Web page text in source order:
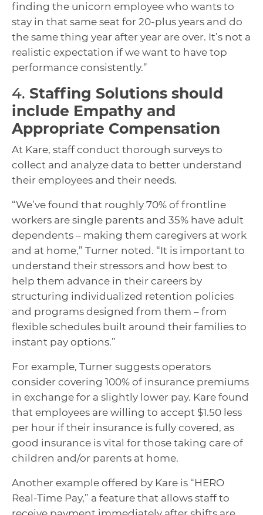
finding the unicorn employee who wants to
stay in that same seat for 20-plus years and do
the same thing year after year are over. It’s not a
realistic expectation if we want to have top
performance consistently.”
4. Staffing Solutions should
include Empathy and
Appropriate Compensation
At Kare, staff conduct thorough surveys to
collect and analyze data to better understand
their employees and their needs.
“We’ve found that roughly 70% of frontline
workers are single parents and 35% have adult
dependents – making them caregivers at work
and at home,” Turner noted. “It is important to
understand their stressors and how best to
help them advance in their careers by
structuring individualized retention policies
and programs designed from them – from
flexible schedules built around their families to
instant pay options.”
For example, Turner suggests operators
consider covering 100% of insurance premiums
in exchange for a slightly lower pay. Kare found
that employees are willing to accept $1.50 less
per hour if their insurance is fully covered, as
good insurance is vital for those taking care of
children and/or parents at home.
Another example offered by Kare is “HERO
Real-Time Pay,” a feature that allows staff to